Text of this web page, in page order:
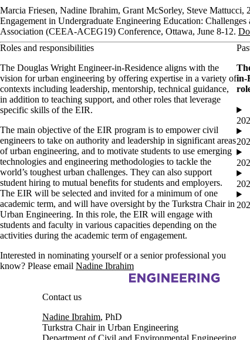
Marcia Friesen, Nadine Ibrahim, Grant McSorley, Steve Mattucci,
Engagement in Undergraduate Engineering Education:
Association (CEEA-ACEG19) Conference, Ottawa, June 8-12.
Roles and responsibilities
The Douglas Wright Engineer-in-Residence aligns with the
vision for urban engineering by offering expertise in a variety of
contexts including leadership, mentorship, technical guidance,
in addition to teaching support, and other roles that leverage
specific skills of the EIR.
The main objective of the EIR program is to empower civil
engineers to take on authority and leadership in significant areas
of urban engineering, and to motivate students to use emerging
technologies and engineering methodologies to tackle the
world’s toughest urban challenges. They can also support
student hiring to mutual benefits for students and employers.
The EIR will be selected and invited for a minimum of one
academic term, and will have oversight by the Turkstra Chair in
Urban Engineering. In this role, the EIR will engage with
students and faculty in various capacities depending on the
activities during the academic term of engagement.
Interested in nominating yourself or a senior professional you
know? Please email Nadine Ibrahim
in-
Information about Urban Engineering in Cities
Contact us
Nadine Ibrahim, PhD
Turkstra Chair in Urban Engineering
Department of Civil and Environmental Engineering